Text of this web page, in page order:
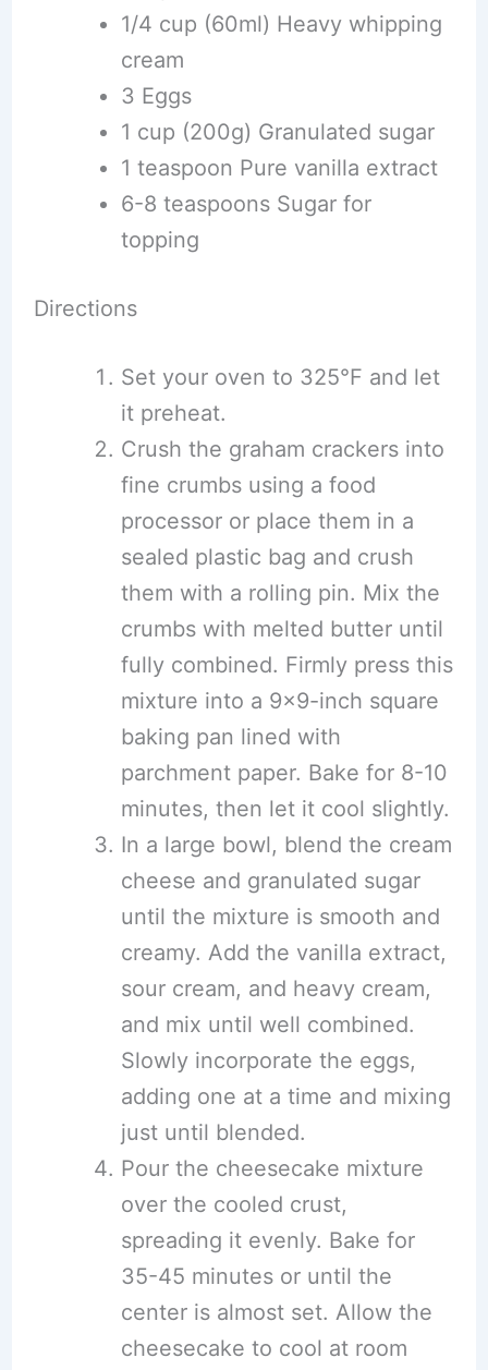
1/4 cup (60ml) Heavy whipping
cream
3 Eggs
1 cup (200g) Granulated sugar
1 teaspoon Pure vanilla extract
6-8 teaspoons Sugar for
topping
Directions
Set your oven to 325°F and let
it preheat.
Crush the graham crackers into
fine crumbs using a food
processor or place them in a
sealed plastic bag and crush
them with a rolling pin. Mix the
crumbs with melted butter until
fully combined. Firmly press this
mixture into a 9×9-inch square
baking pan lined with
parchment paper. Bake for 8-10
minutes, then let it cool slightly.
In a large bowl, blend the cream
cheese and granulated sugar
until the mixture is smooth and
creamy. Add the vanilla extract,
sour cream, and heavy cream,
and mix until well combined.
Slowly incorporate the eggs,
adding one at a time and mixing
just until blended.
Pour the cheesecake mixture
over the cooled crust,
spreading it evenly. Bake for
35-45 minutes or until the
center is almost set. Allow the
cheesecake to cool at room